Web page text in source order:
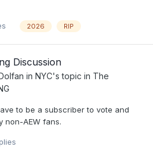
2026 RIP
Discussion
in NYC's topic in The
to be a subscriber to vote and
non-AEW fans.